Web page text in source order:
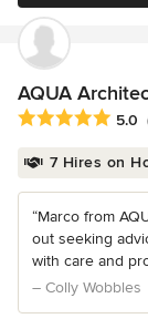
AQUA
Average rating:5.0
7 Hires on
“Marco from
out seeking
with care and
– Colly Wobbles